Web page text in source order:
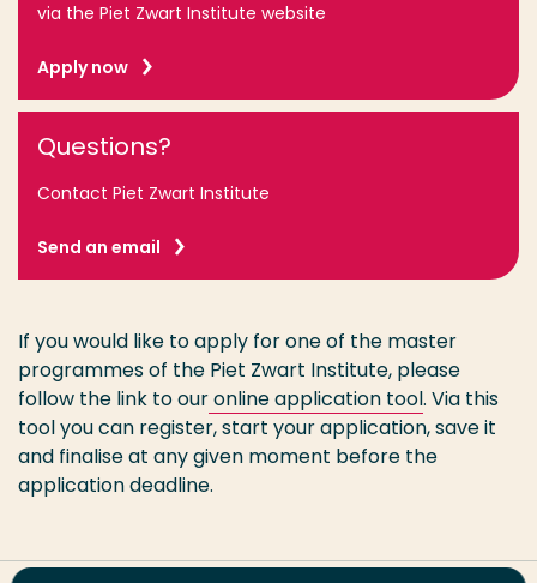
via the Piet Zwart Institute website
Apply now
Questions?
Contact Piet Zwart Institute
Send an email
If you would like to apply for one of the master
programmes of the Piet Zwart Institute, please
follow the link to ouronline application tool. Via this
tool you can register, start your application, save it
and finalise at any given moment before the
application deadline.